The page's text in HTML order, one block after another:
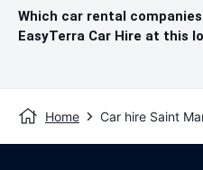
Which car rental
EasyTerra Car Hire at this
Home Car hire Saint